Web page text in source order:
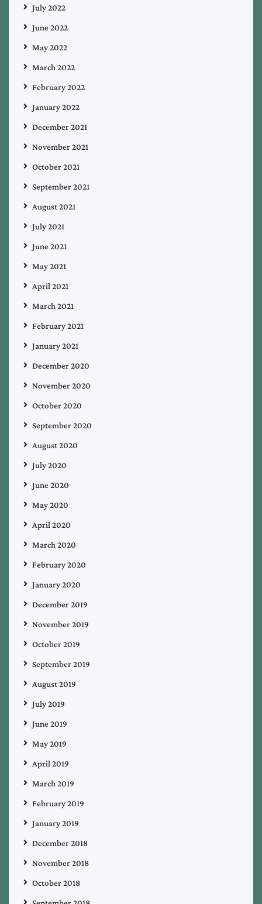
July 2022
June 2022
May 2022
March 2022
February 2022
January 2022
December 2021
November 2021
October 2021
September 2021
August 2021
July 2021
June 2021
May 2021
April 2021
March 2021
February 2021
January 2021
December 2020
November 2020
October 2020
September 2020
August 2020
July 2020
June 2020
May 2020
April 2020
March 2020
February 2020
January 2020
December 2019
November 2019
October 2019
September 2019
August 2019
July 2019
June 2019
May 2019
April 2019
March 2019
February 2019
January 2019
December 2018
November 2018
October 2018